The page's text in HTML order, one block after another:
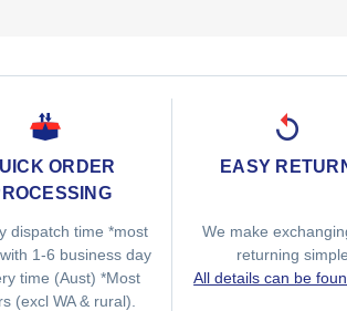
ORDER
dispatch time *most
1-6 business day
time (Aust) *Most
(excl WA & rural).
EASY
We make
returning simple
All details can be